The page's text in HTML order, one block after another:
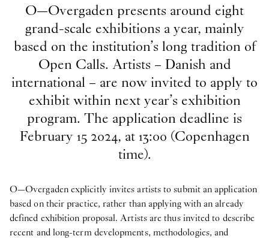
O—Overgaden presents around eight
grand-scale exhibitions a year, mainly
based on the institution’s long tradition of
Open Calls. Artists – Danish and
international – are now invited to apply to
exhibit within next year’s exhibition
program. The application deadline is
February 15 2024, at 13:00 (Copenhagen
time).
O—Overgaden explicitly invites artists to submit an application
based on their practice, rather than applying with an already
defined exhibition proposal. Artists are thus invited to describe
recent and long-term developments, methodologies, and